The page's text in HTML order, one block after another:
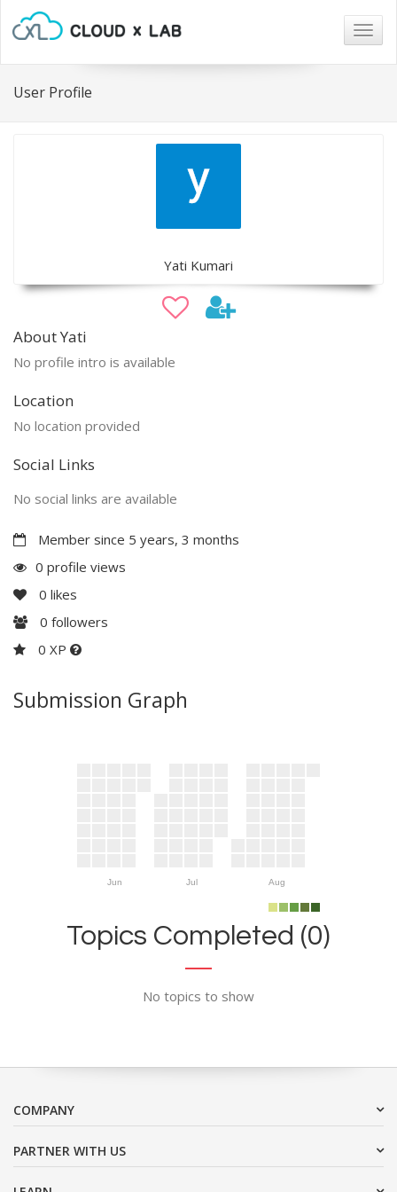
User Profile
Yati Kumari
About Yati
No profile intro is available
Location
No location provided
Social Links
No social links are available
Member since 5 years, 3 months
0 profile views
0 likes
0 followers
0 XP
Submission Graph
Jun Jul Aug
Topics Completed (0)
No topics to show
COMPANY
PARTNER WITH US